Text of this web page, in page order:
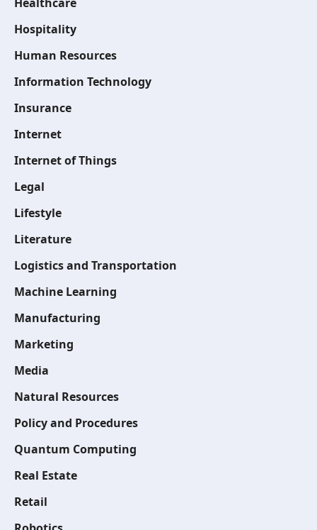
Hospitality
Human Resources
Information Technology
Insurance
Internet
Internet of Things
Legal
Lifestyle
Literature
Logistics and Transportation
Machine Learning
Manufacturing
Marketing
Media
Natural Resources
Policy and Procedures
Quantum Computing
Real Estate
Retail